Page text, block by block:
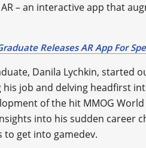
– an interactive app that
Releases AR App For
Danila Lychkin, started
job and delving headfirst
of the hit MMOG
into his sudden career
to get into gamedev.